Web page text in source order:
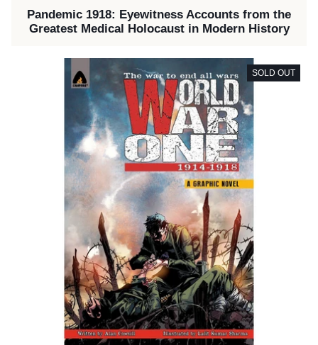
Pandemic 1918: Eyewitness Accounts from the
Greatest Medical Holocaust in Modern History
SOLD OUT